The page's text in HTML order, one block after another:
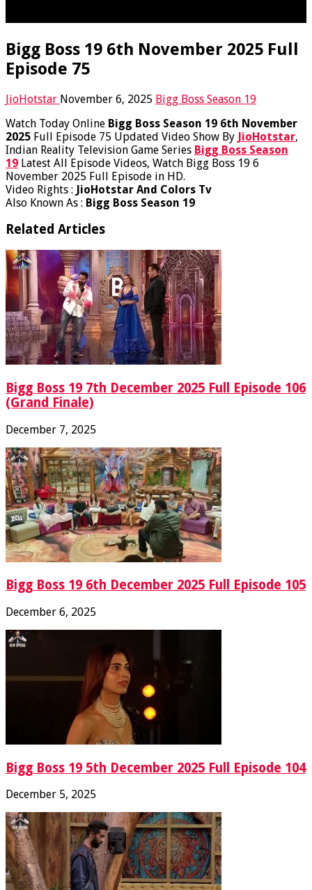
Bigg Boss 19 6th November 2025 Full
Episode 75
JioHotstar November 6, 2025 Bigg Boss Season 19
Watch Today Online Bigg Boss Season 19 6th November
2025 Full Episode 75 Updated Video Show By JioHotstar,
Indian Reality Television Game Series Bigg Boss Season
19 Latest All Episode Videos, Watch Bigg Boss 19 6
November 2025 Full Episode in HD.
Video Rights : JioHotstar And Colors Tv
Also Known As : Bigg Boss Season 19
Related Articles
Bigg Boss 19 7th December 2025 Full Episode 106
(Grand Finale)
December 7, 2025
Bigg Boss 19 6th December 2025 Full Episode 105
December 6, 2025
Bigg Boss 19 5th December 2025 Full Episode 104
December 5, 2025